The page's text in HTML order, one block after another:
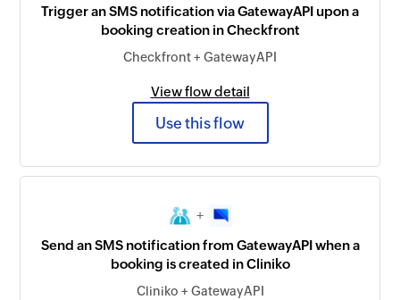
Trigger an SMS notification via GatewayAPI upon a
booking creation in Checkfront
Checkfront + GatewayAPI
View flow detail
Use this flow
+
Send an SMS notification from GatewayAPI when a
booking is created in Cliniko
Cliniko + GatewayAPI